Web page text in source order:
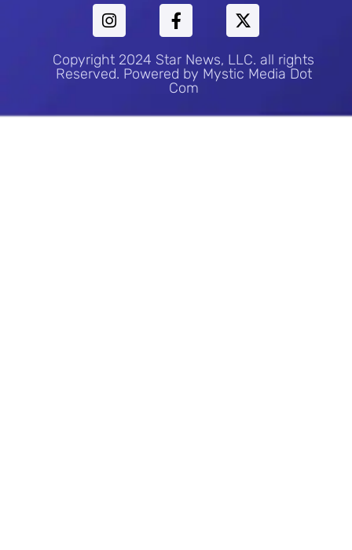
Copyright 2024 Star News, LLC. all rights
Reserved. Powered by Mystic Media Dot
Com